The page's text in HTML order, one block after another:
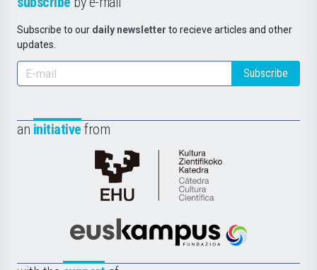
Subscribe to our daily newsletter to recieve articles and other
updates.
Subscribe
an initiative from
Cátedra
de
Científica
Euskampus